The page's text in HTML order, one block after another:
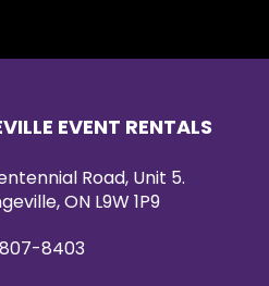
EVENT RENTALS
Road, Unit 5.
ON L9W 1P9
8403